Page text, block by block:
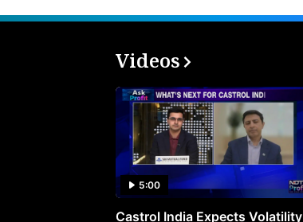
Videos
5:00
Castrol India Expects Volatility